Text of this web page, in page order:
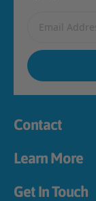
Contact
Learn More
Get In Touch